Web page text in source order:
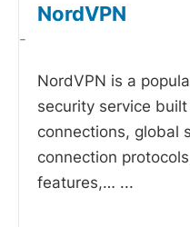
NordVPN
-
NordVPN is a
security service
connections, global
connection
features,… ...